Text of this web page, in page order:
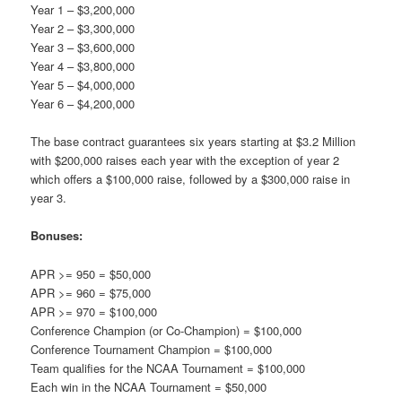
Year 1 – $3,200,000
Year 2 – $3,300,000
Year 3 – $3,600,000
Year 4 – $3,800,000
Year 5 – $4,000,000
Year 6 – $4,200,000
The base contract guarantees six years starting at $3.2 Million
with $200,000 raises each year with the exception of year 2
which offers a $100,000 raise, followed by a $300,000 raise in
year 3.
Bonuses:
APR >= 950 = $50,000
APR >= 960 = $75,000
APR >= 970 = $100,000
Conference Champion (or Co-Champion) = $100,000
Conference Tournament Champion = $100,000
Team qualifies for the NCAA Tournament = $100,000
Each win in the NCAA Tournament = $50,000